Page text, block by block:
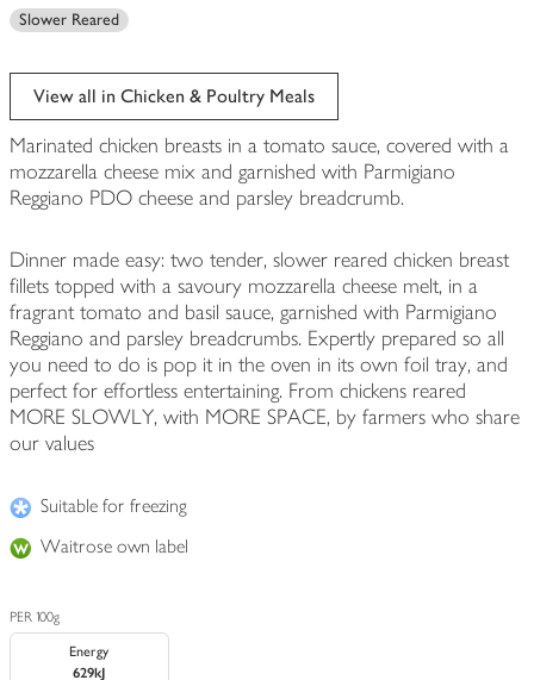
Slower Reared
View all in Chicken & Poultry Meals
Marinated chicken breasts in a tomato sauce, covered with a
mozzarella cheese mix and garnished with Parmigiano
Reggiano PDO cheese and parsley breadcrumb.
Dinner made easy: two tender, slower reared chicken breast
fillets topped with a savoury mozzarella cheese melt, in a
fragrant tomato and basil sauce, garnished with Parmigiano
Reggiano and parsley breadcrumbs. Expertly prepared so all
you need to do is pop it in the oven in its own foil tray, and
perfect for effortless entertaining. From chickens reared
MORE SLOWLY, with MORE SPACE, by farmers who share
our values
Suitable for freezing
Waitrose own label
PER 100g
Energy
629kJ